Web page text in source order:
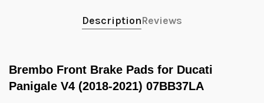
DescriptionReviews
Brembo Front Brake Pads for Ducati
Panigale V4 (2018-2021) 07BB37LA